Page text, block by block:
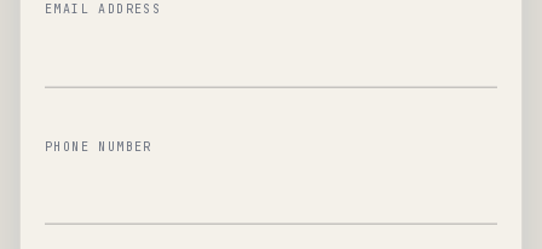
EMAIL ADDRESS
PHONE NUMBER